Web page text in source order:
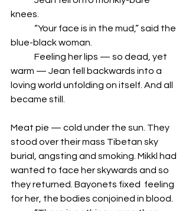
knees.
blue-black woman.
warm — Jean fell backwards into a
loving world unfolding on itself. And all
became still.
Meat pie — cold under the sun. They
stood over their mass Tibetan sky
burial, angsting and smoking. Mikkl had
wanted to face her skywards and so
they returned. Bayonets fixed  feeling
for her, the bodies conjoined in blood.